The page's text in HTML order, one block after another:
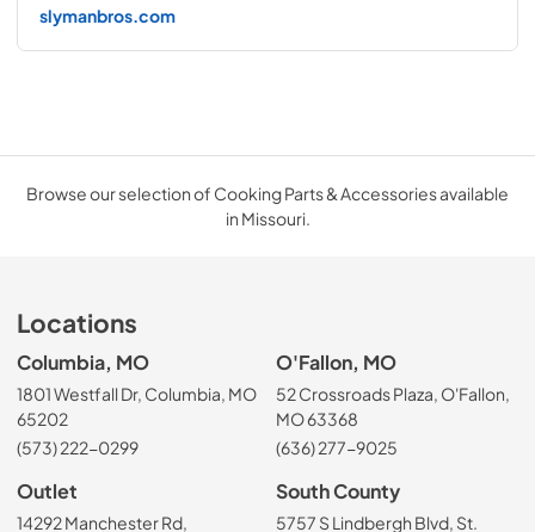
slymanbros.com
Browse our selection of Cooking Parts & Accessories available
in Missouri.
Locations
Columbia, MO
1801 Westfall Dr, Columbia, MO
65202
(573) 222-0299
O'Fallon, MO
52 Crossroads Plaza, O'Fallon,
MO 63368
(636) 277-9025
Outlet
14292 Manchester Rd,
South County
5757 S Lindbergh Blvd, St.